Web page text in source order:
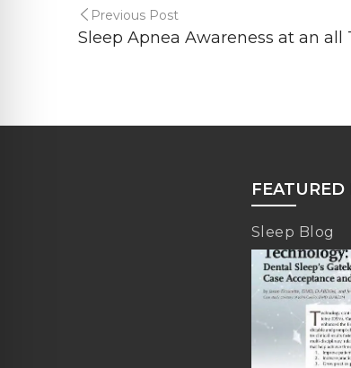
Previous Post
Sleep Apnea Awareness at an all
FEATURED
Sleep Blog